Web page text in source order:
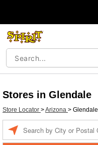
Stores in Glendale
Store Locator >Arizona > Glendale